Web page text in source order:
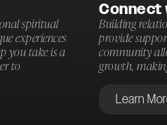
spiritual
experiences
you take is a
to
Connect
Building
provide
community
growth,
Learn